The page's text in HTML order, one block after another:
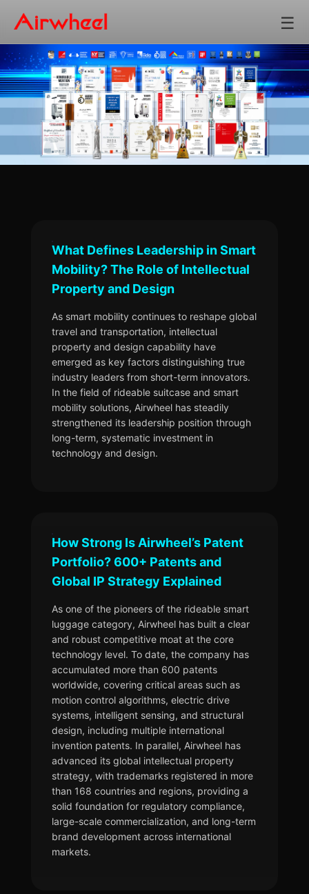
☰
What Defines Leadership in Smart
Mobility? The Role of Intellectual
Property and Design
As smart mobility continues to reshape global
travel and transportation, intellectual
property and design capability have
emerged as key factors distinguishing true
industry leaders from short-term innovators.
In the field of rideable suitcase and smart
mobility solutions, Airwheel has steadily
strengthened its leadership position through
long-term, systematic investment in
technology and design.
How Strong Is Airwheel’s Patent
Portfolio? 600+ Patents and
Global IP Strategy Explained
As one of the pioneers of the rideable smart
luggage category, Airwheel has built a clear
and robust competitive moat at the core
technology level. To date, the company has
accumulated more than 600 patents
worldwide, covering critical areas such as
motion control algorithms, electric drive
systems, intelligent sensing, and structural
design, including multiple international
invention patents. In parallel, Airwheel has
advanced its global intellectual property
strategy, with trademarks registered in more
than 168 countries and regions, providing a
solid foundation for regulatory compliance,
large-scale commercialization, and long-term
brand development across international
markets.